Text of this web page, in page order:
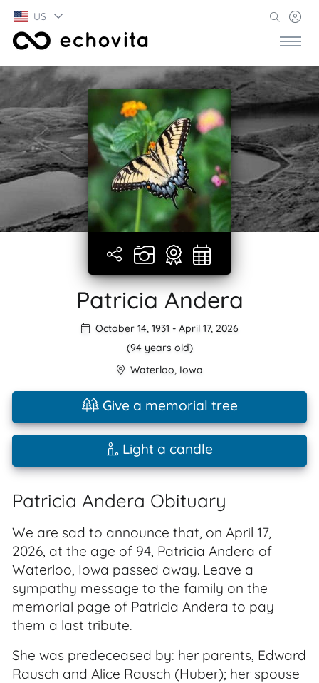
US
Patricia Andera
October 14, 1931 - April 17, 2026
(94 years old)
Waterloo, Iowa
Give a memorial tree
Light a candle
Patricia Andera Obituary
We are sad to announce that, on April 17,
2026, at the age of 94, Patricia Andera of
Waterloo, Iowa passed away. Leave a
sympathy message to the family on the
memorial page of Patricia Andera to pay
them a last tribute.
She was predeceased by: her parents, Edward
Rausch and Alice Rausch (Huber); her spouse